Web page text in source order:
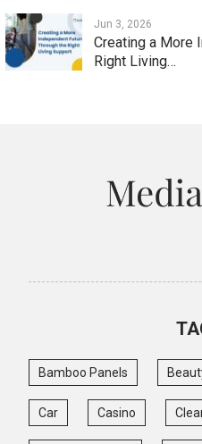
Jun 3, 2026
Creating a More
Right Living…
Bamboo Panels
Car Casino